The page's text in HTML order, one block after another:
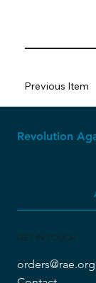
Previous Item
Revolution
GET IN TOUCH
orders@rae.org